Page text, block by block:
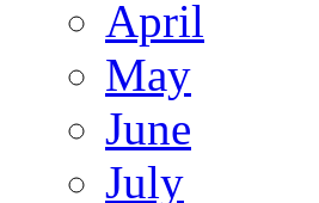
April
May
June
July